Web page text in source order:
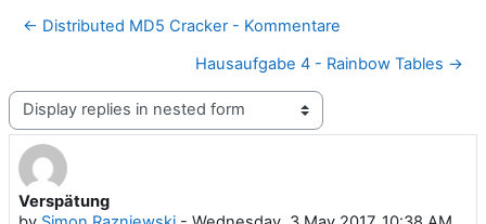
← Distributed MD5 Cracker - Kommentare
Hausaufgabe 4 - Rainbow Tables →
Display mode
Verspätung
Number of replies: 0